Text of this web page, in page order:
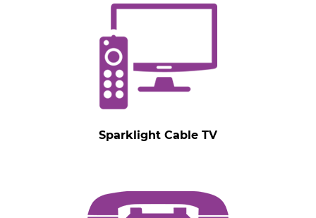
Sparklight Cable TV